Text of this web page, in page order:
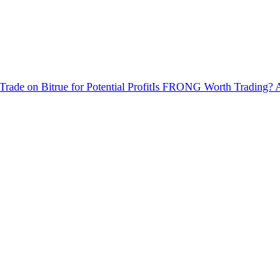
on Bitrue for Potential ProfitIs FRONG Worth Trading?